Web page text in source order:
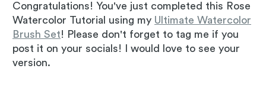
Congratulations! You've just completed this Rose
Watercolor Tutorial using my Ultimate Watercolor
Brush Set! Please don't forget to tag me if you
post it on your socials! I would love to see your
version.